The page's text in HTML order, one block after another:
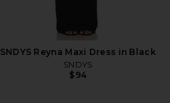
SNDYS Reyna Maxi Dress in Black
SNDYS
$94